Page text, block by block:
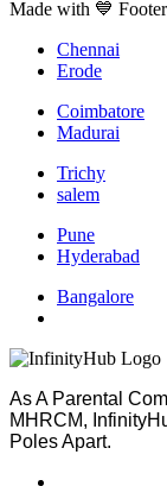
Made with 💙
Chennai
Erode
Coimbatore
Madurai
Trichy
salem
Pune
Hyderabad
Bangalore
As A Parental
MHRCM,
Poles Apart.